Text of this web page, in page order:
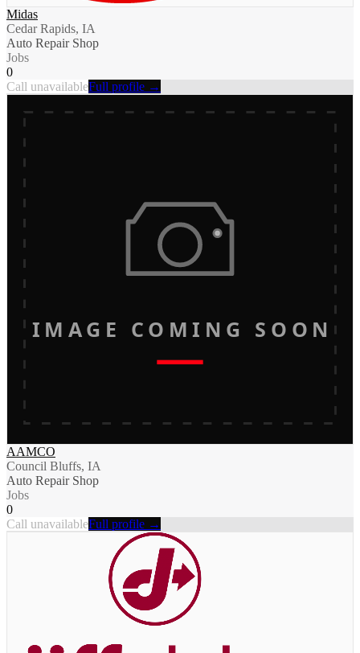
Midas
Cedar Rapids, IA
Auto Repair Shop
Jobs
0
Call unavailableFull profile →
IMAGE COMING SOON
AAMCO
Council Bluffs, IA
Auto Repair Shop
Jobs
0
Call unavailableFull profile →